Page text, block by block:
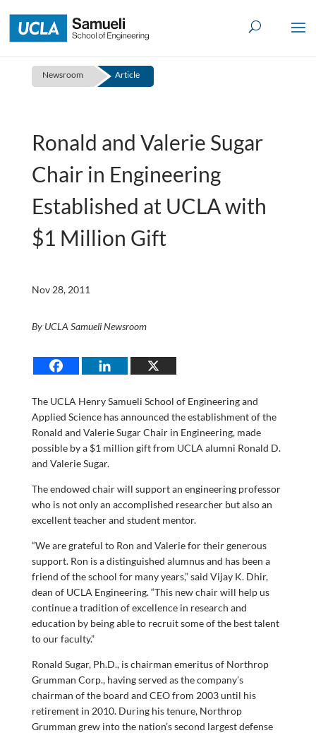
to
content
Newsroom Article
Ronald and Valerie Sugar
Chair in Engineering
Established at UCLA with
$1 Million Gift
Nov 28, 2011
By UCLA Samueli Newsroom
The UCLA Henry Samueli School of Engineering and
Applied Science has announced the establishment of the
Ronald and Valerie Sugar Chair in Engineering, made
possible by a $1 million gift from UCLA alumni Ronald D.
and Valerie Sugar.
The endowed chair will support an engineering professor
who is not only an accomplished researcher but also an
excellent teacher and student mentor.
“We are grateful to Ron and Valerie for their generous
support. Ron is a distinguished alumnus and has been a
friend of the school for many years,” said Vijay K. Dhir,
dean of UCLA Engineering. “This new chair will help us
continue a tradition of excellence in research and
education by being able to recruit some of the best talent
to our faculty.”
Ronald Sugar, Ph.D., is chairman emeritus of Northrop
Grumman Corp., having served as the company’s
chairman of the board and CEO from 2003 until his
retirement in 2010. During his tenure, Northrop
Grumman grew into the nation’s second largest defense